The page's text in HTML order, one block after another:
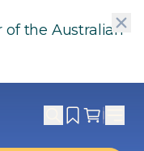
of the Australian